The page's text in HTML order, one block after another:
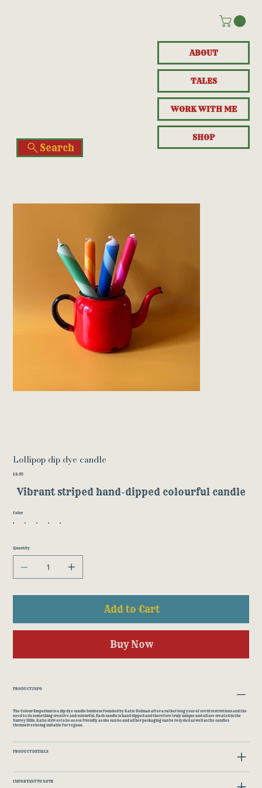
ABOUT
TALES
WORK WITH ME
SHOP
Search
Lollipop dip dye candle
Price
£4.95
Vibrant striped hand-dipped colourful candle
Color
Quantity
Add to Cart
Buy Now
PRODUCT INFO
The Colour Emporium is a dip dye candle business founded by Katie Holman after a rather long year of covid restrictions and the
need to do something creative and colourful. Each candle is hand dipped and therefore truly unique and all are created in the
Surrey Hills. Katie strives to be as eco friendly as she can be and all her packaging can be recycled as well as the candles
themselves being suitable for vegans.
PRODUCT DETAILS
IMPORTANT TO NOTE